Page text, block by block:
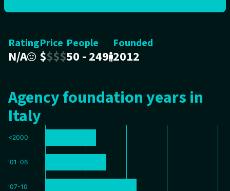
Rating
N/A
Price
$$$$
People
50 - 249
Founded
2012
Agency foundation years in
Italy
<2000
'01-06
'07-10